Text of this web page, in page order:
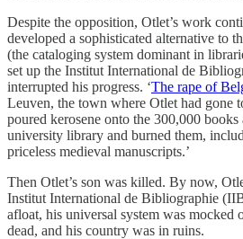
Despite the opposition, Otlet’s work
developed a sophisticated alternative to
(the cataloging system dominant in
set up the Institut International de
interrupted his progress. ‘The rape of
Leuven, the town where Otlet had gone
poured kerosene onto the 300,000
university library and burned them,
priceless medieval manuscripts.’
Then Otlet’s son was killed. By now,
Institut International de Bibliographie
afloat, his universal system was mocked
dead, and his country was in ruins.